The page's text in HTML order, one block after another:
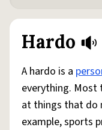
Hardo
A hardo is a
everything. Most
at things that do
example, sports